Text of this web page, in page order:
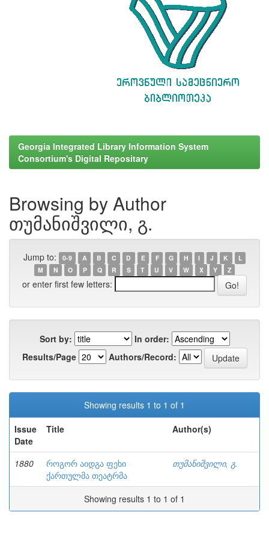
Georgia Integrated Library Information System
Consortium's Digital Repositary
Browsing by Author
თუმანიშვილი, გ.
Jump to: 0-9 A B C D E F G H I J K
L
M
N O P Q R S T U V W X Y Z
or enter first few letters:
Sort by:
In order:
Results/Page
Authors/Record:
Showing results 1 to 1 of 1
Issue
Date
Title Author(s)
1880
როგორ აიდგა ფეხი
ქართულმა თეატრმა
თუმანიშვილი, გ.
Showing results 1 to 1 of 1